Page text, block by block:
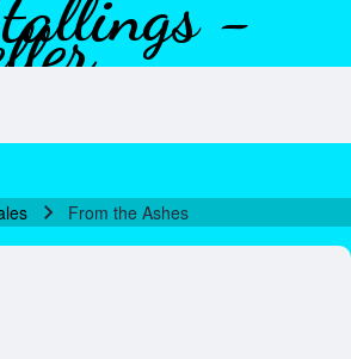
From the Ashes